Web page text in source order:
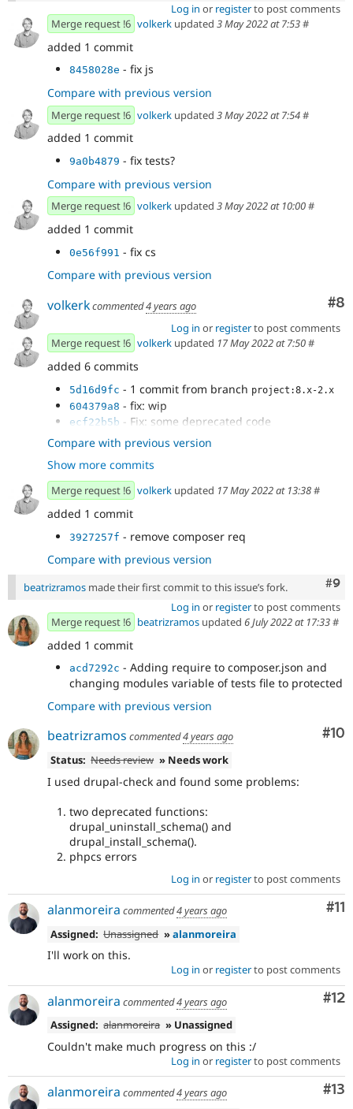
Log in or registerto post comments
Merge request !6 volkerk updated 3 May 2022 at 7:53#
added 1 commit
8458028e - fix js
Compare with previous version
Merge request !6 volkerk updated 3 May 2022 at 7:54#
added 1 commit
9a0b4879 - fix tests?
Compare with previous version
Merge request !6 volkerk updated 3 May 2022 at 10:00#
added 1 commit
0e56f991 - fix cs
Compare with previous version
#8
volkerkcommented4 years ago
Log in or registerto post comments
Merge request !6 volkerk updated 17 May 2022 at 7:50#
added 6 commits
5d16d9fc - 1 commit from branch project:8.x-2.x
604379a8 - fix: wip
ecf22b5b - Fix: some deprecated code
b4f9f215 - Drupal 10 compatibility
4f3e78bd - fix js
951603c9- fix cs
Compare with previous version
Show more commits
Merge request !6 volkerk updated 17 May 2022 at 13:38#
added 1 commit
3927257f - remove composer req
Compare with previous version
#9
beatrizramos made their first commit to this issue’s fork.
Log in or registerto post comments
Merge request !6 beatrizramos updated 6 July 2022 at 17:33#
added 1 commit
acd7292c - Adding require to composer.json and
changing modules variable of tests file to protected
Compare with previous version
#10
beatrizramos commented4 years ago
Status: Needs review » Needs work
I used drupal-check and found some problems:
two deprecated functions:
drupal_uninstall_schema() and
drupal_install_schema().
phpcs errors
Log in or registerto post comments
#11
alanmoreira commented4 years ago
Assigned: Unassigned »alanmoreira
I'll work on this.
Log in or registerto post comments
#12
alanmoreira commented4 years ago
Assigned: alanmoreira » Unassigned
Couldn't make much progress on this :/
Log in or registerto post comments
#13
alanmoreira commented4 years ago